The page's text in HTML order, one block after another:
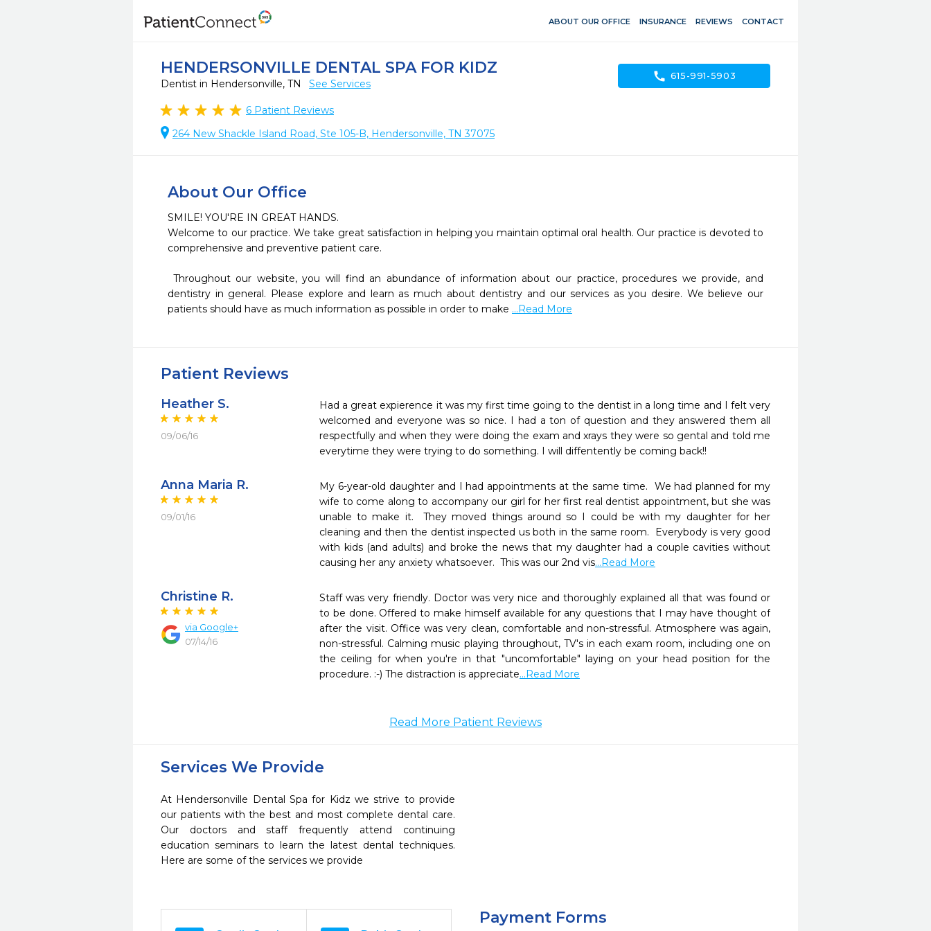
ABOUT OUR OFFICE INSURANCE REVIEWS CONTACT
HENDERSONVILLE DENTAL SPA FOR KIDZ
Dentist in Hendersonville, TN See Services
6 Patient Reviews
264 New Shackle Island Road, Ste 105-B, Hendersonville, TN 37075
call 615-991-5903
About Our Office
SMILE! YOU'RE IN GREAT HANDS.
Welcome to our practice. We take great satisfaction in helping you maintain optimal oral health. Our practice is devoted to
comprehensive and preventive patient care.
dentistry in general. Please explore and learn as much about dentistry and our services as you desire. We believe our
patients should have as much information as possible in order to make ...Read More
Patient Reviews
Heather S.
09/06/16
Had a great expierence it was my first time going to the dentist in a long time and I felt very
welcomed and everyone was so nice. I had a ton of question and they answered them all
respectfully and when they were doing the exam and xrays they were so gental and told me
everytime they were trying to do something. I will diffentently be coming back!!
Anna Maria R.
09/01/16
My 6-year-old daughter and I had appointments at the same time.  We had planned for my
wife to come along to accompany our girl for her first real dentist appointment, but she was
unable to make it.  They moved things around so I could be with my daughter for her
cleaning and then the dentist inspected us both in the same room.  Everybody is very good
with kids (and adults) and broke the news that my daughter had a couple cavities without
causing her any anxiety whatsoever.  This was our 2nd vis...Read More
Christine R.
via Google+
07/14/16
Staff was very friendly. Doctor was very nice and thoroughly explained all that was found or
to be done. Offered to make himself available for any questions that I may have thought of
after the visit. Office was very clean, comfortable and non-stressful. Atmosphere was again,
non-stressful. Calming music playing throughout, TV's in each exam room, including one on
the ceiling for when you're in that "uncomfortable" laying on your head position for the
procedure. :-) The distraction is appreciate...Read More
Read More Patient Reviews
Services We Provide
At Hendersonville Dental Spa for Kidz we strive to provide
our patients with the best and most complete dental care.
Our doctors and staff frequently attend continuing
education seminars to learn the latest dental techniques.
Here are some of the services we provide
Payment Forms